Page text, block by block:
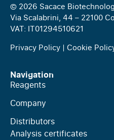
© 2026 Sacace
Via Scalabrini, 44 – 22100
VAT: IT01294510621
Privacy Policy | Cookie
Navigation
Reagents
Company
Distributors
Analysis certificates